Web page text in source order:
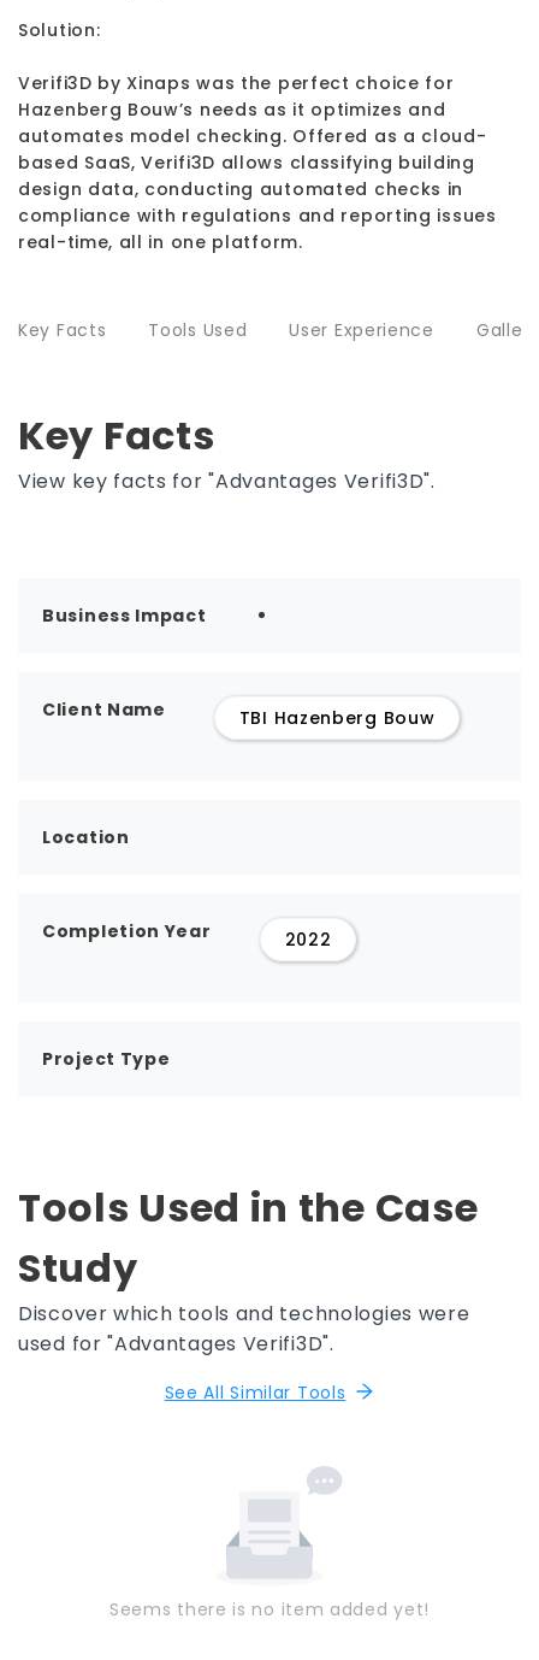
Solution:
Verifi3D by Xinaps was the perfect choice for
Hazenberg Bouw’s needs as it optimizes and
automates model checking. Offered as a cloud-
based SaaS, Verifi3D allows classifying building
design data, conducting automated checks in
compliance with regulations and reporting issues
real-time, all in one platform.
Key Facts Tools Used User Experience Gallery
Key Facts
View key facts for "Advantages Verifi3D".
Business Impact
Client Name TBI Hazenberg Bouw
Location
Completion Year 2022
Project Type
Tools Used in the Case
Study
Discover which tools and technologies were
used for "Advantages Verifi3D".
See All Similar Tools
Seems there is no item added yet!